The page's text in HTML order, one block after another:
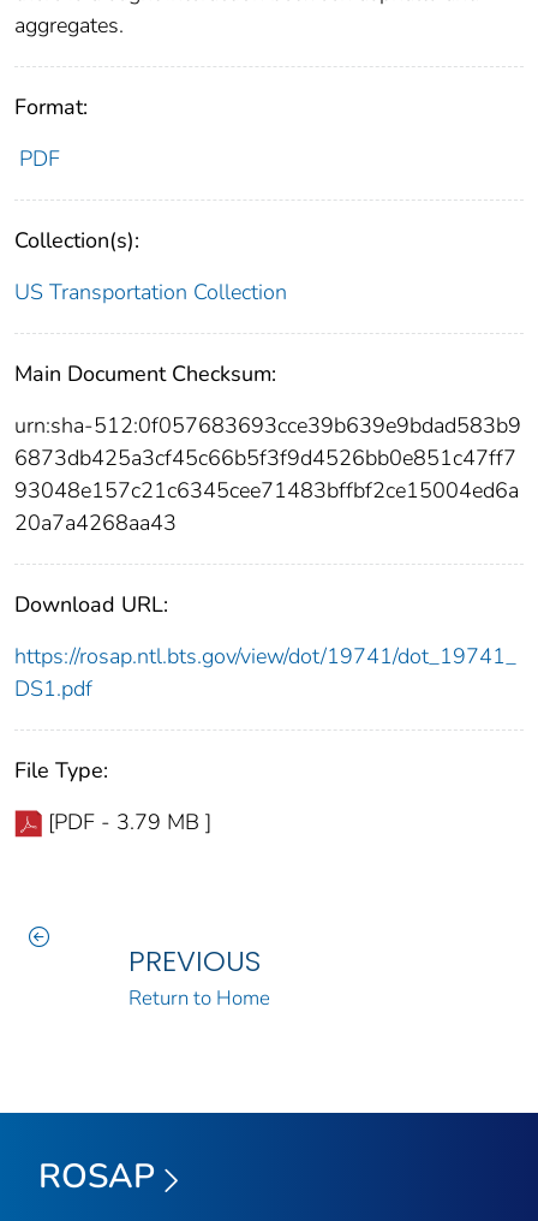
aggregates.
Format:
PDF
Collection(s):
US Transportation Collection
Main Document Checksum:
urn:sha-512:0f057683693cce39b639e9bdad583b9
6873db425a3cf45c66b5f3f9d4526bb0e851c47ff7
93048e157c21c6345cee71483bffbf2ce15004ed6a
20a7a4268aa43
Download URL:
https://rosap.ntl.bts.gov/view/dot/19741/dot_19741_
DS1.pdf
File Type:
[PDF - 3.79 MB ]
PREVIOUS
Return to Home
ROSAP